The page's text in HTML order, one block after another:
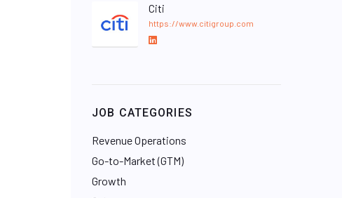
Citi
https://www.citigroup.com
L
d
n
JOB CATEGORIES
Revenue Operations
Go-to-Market (GTM)
Growth